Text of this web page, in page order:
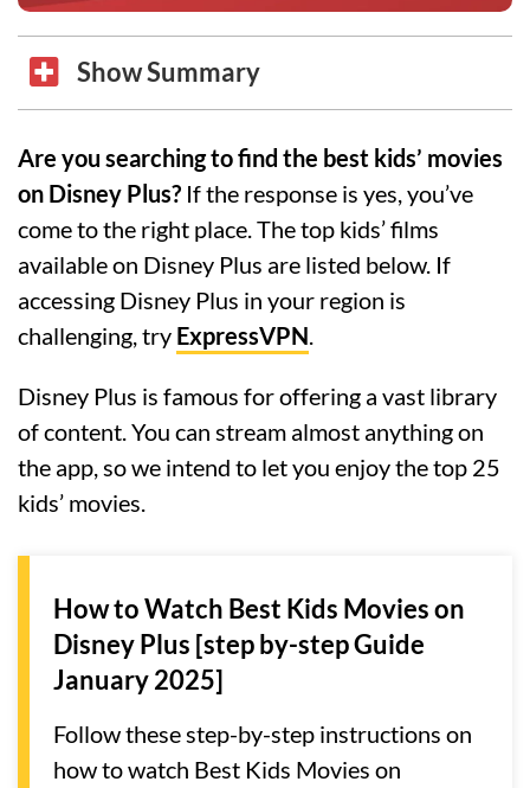
Show Summary
Are you searching to find the best kids’ movies
on Disney Plus? If the response is yes, you’ve
come to the right place. The top kids’ films
available on Disney Plus are listed below. If
accessing Disney Plus in your region is
challenging, try ExpressVPN.
Disney Plus is famous for offering a vast library
of content. You can stream almost anything on
the app, so we intend to let you enjoy the top 25
kids’ movies.
How to Watch Best Kids Movies on
Disney Plus [step by-step Guide
January 2025]
Follow these step-by-step instructions on
how to watch Best Kids Movies on